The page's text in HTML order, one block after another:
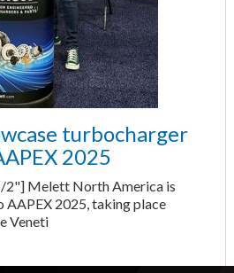
turbocharger
2025
2"] Melett North America is
2025, taking place
Veneti